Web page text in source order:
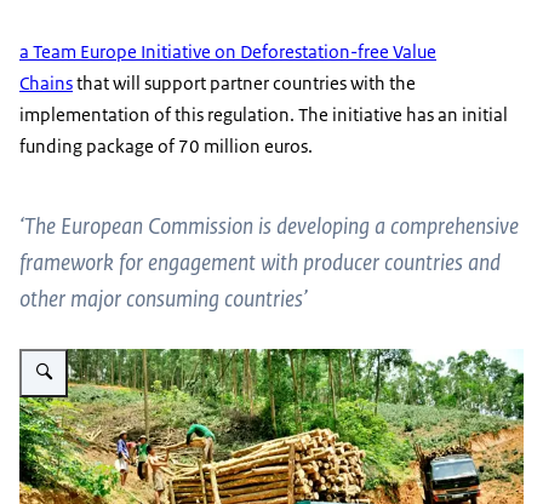
a Team Europe Initiative on Deforestation-free Value
Chainsthat will support partner countries with the
implementation of this regulation. The initiative has an initial
funding package of 70 million euros.
‘The European Commission is developing a comprehensive
framework for engagement with producer countries and
other major consuming countries’
Vergroot afbeelding truck hauling lumber